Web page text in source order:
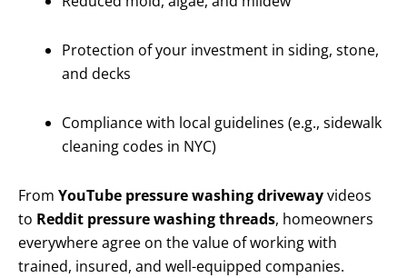
Protection of your investment in siding, stone,
and decks
Compliance with local guidelines (e.g., sidewalk
cleaning codes in NYC)
From YouTube pressure washing drivewayvideos
to Reddit pressure washing threads, homeowners
everywhere agree on the value of working with
trained, insured, and well-equipped companies.